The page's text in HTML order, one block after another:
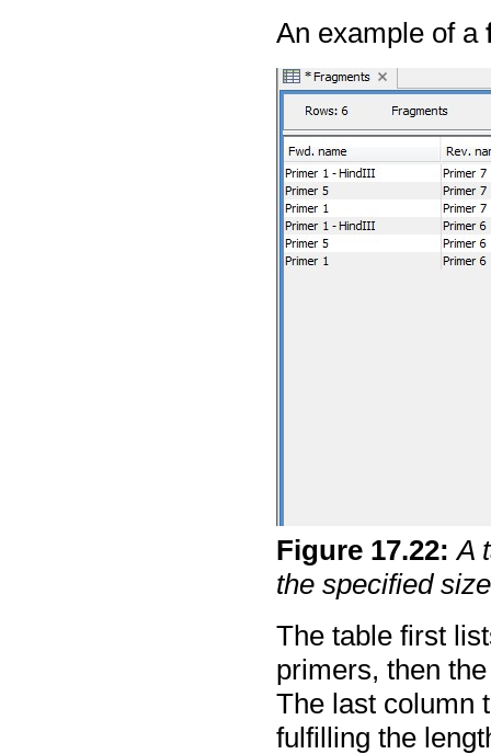
An example of a
Figure 17.22: A
the specified
The table first
primers, then
The last column
fulfilling the